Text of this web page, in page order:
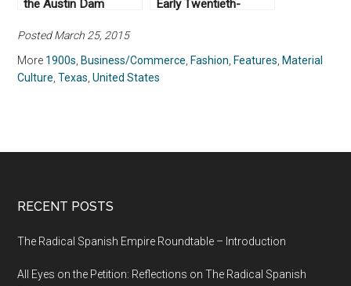
the Austin Dam
Early Twentieth-
Posted March 25, 2015
More 1900s Business/Commerce Fashion Features Material
Culture ,Texas ,United States
RECENT POSTS
The Radical Spanish Empire Roundtable – Introduction
All Eyes on the Petition: Reflections on The Radical Spanish